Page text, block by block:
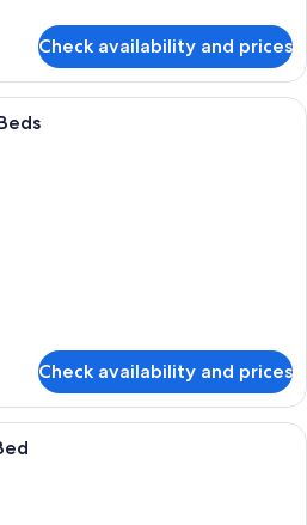
Check availability and prices
A grand lobby with marble columns,
Check availability and prices
Egyptian cotton sheets, premium